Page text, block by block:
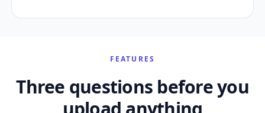
FEATURES
Three questions before you